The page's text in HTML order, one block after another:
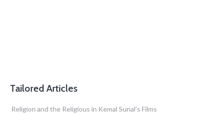
Tailored Articles
Religion and the Religious in Kemal Sunal’s Films